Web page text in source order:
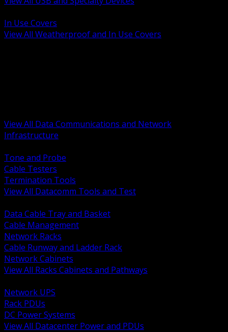
In Use Covers
View All Weatherproof and In Use Covers
View All Data Communications and Network
Infrastructure
Tone and Probe
Cable Testers
Termination Tools
View All Datacomm Tools and Test
Data Cable Tray and Basket
Cable Management
Network Racks
Cable Runway and Ladder Rack
Network Cabinets
View All Racks Cabinets and Pathways
Network UPS
Rack PDUs
DC Power Systems
View All Datacenter Power and PDUs